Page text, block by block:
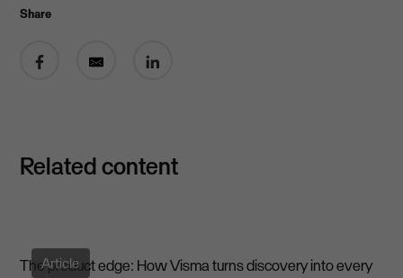
Share
Related content
Article
The product edge: How Visma turns discovery into every